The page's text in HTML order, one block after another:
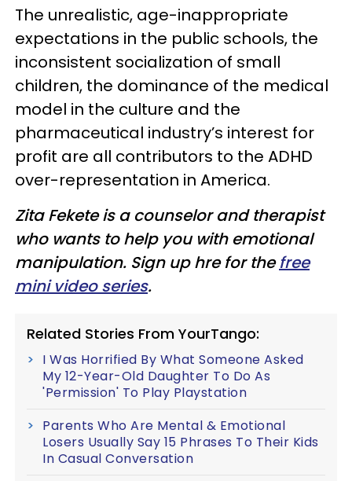
The unrealistic, age-inappropriate
expectations in the public schools, the
inconsistent socialization of small
children, the dominance of the medical
model in the culture and the
pharmaceutical industry’s interest for
profit are all contributors to the ADHD
over-representation in America.
Zita Fekete is a counselor and therapist
who wants to help you with emotional
manipulation. Sign up hre for thefree
mini video series.
Related Stories From YourTango:
I Was Horrified By What Someone Asked
My 12-Year-Old Daughter To Do As
'Permission' To Play Playstation
Parents Who Are Mental & Emotional
Losers Usually Say 15 Phrases To Their Kids
In Casual Conversation